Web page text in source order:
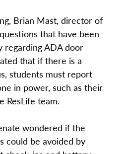
Brian Mast, director of
that have been
regarding ADA door
that if there is a
students must report
in power, such as their
ResLife team.
wondered if the
could be avoided by